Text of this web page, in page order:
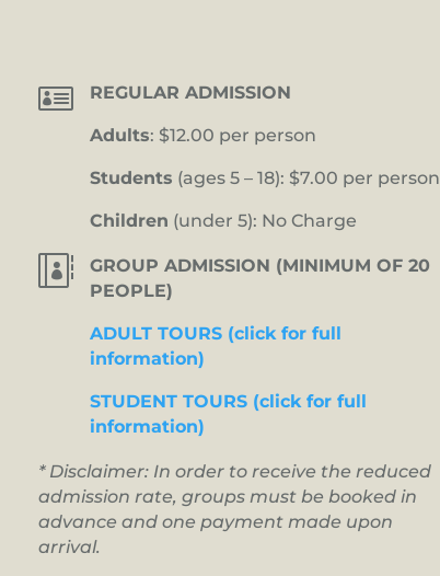
 REGULAR ADMISSION
Adults: $12.00 per person
Students (ages 5 – 18): $7.00 per person
Children (under 5): No Charge

GROUP ADMISSION (MINIMUM OF 20
PEOPLE)
ADULT TOURS (click for full
information)
STUDENT TOURS (click for full
information)
* Disclaimer: In order to receive the reduced
admission rate, groups must be booked in
advance and one payment made upon
arrival.